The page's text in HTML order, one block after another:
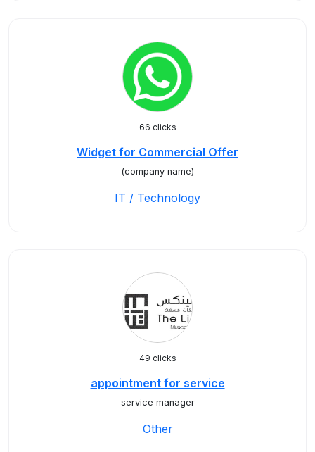
66 clicks
Widget for Commercial Offer
(company name)
IT / Technology
49 clicks
appointment for service
service manager
Other